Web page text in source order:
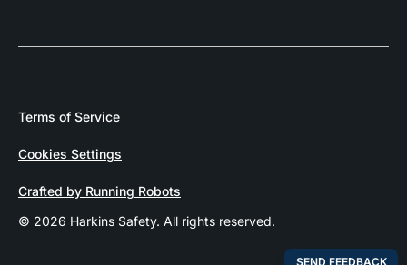
© 2026 Harkins Safety. All rights reserved.
Terms of Service
Cookies Settings
Crafted by Running Robots